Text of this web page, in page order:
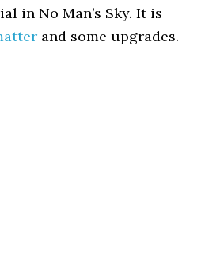
in No Man’s Sky. It is
and some upgrades.